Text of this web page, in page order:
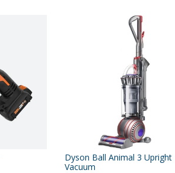
Dyson Ball Animal 3 Upright
Vacuum